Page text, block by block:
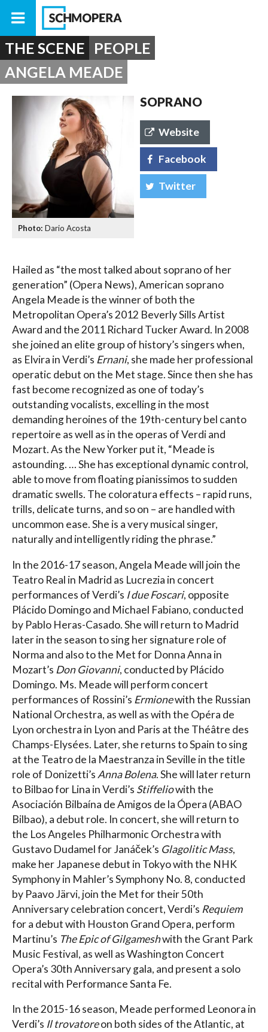
THE SCENE PEOPLE
ANGELA MEADE
Dario Acosta
SOPRANO
Website
Facebook
Twitter
Hailed as “the most talked about soprano of her
generation” (Opera News), American soprano
Angela Meade is the winner of both the
Metropolitan Opera’s 2012 Beverly Sills Artist
Award and the 2011 Richard Tucker Award. In 2008
she joined an elite group of history’s singers when,
as Elvira in Verdi’s Ernani, she made her professional
operatic debut on the Met stage. Since then she has
fast become recognized as one of today’s
outstanding vocalists, excelling in the most
demanding heroines of the 19th-century bel canto
repertoire as well as in the operas of Verdi and
Mozart. As the New Yorker put it, “Meade is
astounding. … She has exceptional dynamic control,
able to move from floating pianissimos to sudden
dramatic swells. The coloratura effects – rapid runs,
trills, delicate turns, and so on – are handled with
uncommon ease. She is a very musical singer,
naturally and intelligently riding the phrase.”
In the 2016-17 season, Angela Meade will join the
Teatro Real in Madrid as Lucrezia in concert
performances of Verdi’s I due Foscari, opposite
Plácido Domingo and Michael Fabiano, conducted
by Pablo Heras-Casado. She will return to Madrid
later in the season to sing her signature role of
Norma and also to the Met for Donna Anna in
Mozart’s Don Giovanni, conducted by Plácido
Domingo. Ms. Meade will perform concert
performances of Rossini’s Ermionewith the Russian
National Orchestra, as well as with the Opéra de
Lyon orchestra in Lyon and Paris at the Théâtre des
Champs-Elysées. Later, she returns to Spain to sing
at the Teatro de la Maestranza in Seville in the title
role of Donizetti’s Anna Bolena. She will later return
to Bilbao for Lina in Verdi’s Stiffeliowith the
Asociación Bilbaína de Amigos de la Ópera (ABAO
Bilbao), a debut role. In concert, she will return to
the Los Angeles Philharmonic Orchestra with
Gustavo Dudamel for Janáček’s Glagolitic Mass,
make her Japanese debut in Tokyo with the NHK
Symphony in Mahler’s Symphony No. 8, conducted
by Paavo Järvi, join the Met for their 50th
Anniversary celebration concert, Verdi’s Requiem
for a debut with Houston Grand Opera, perform
Martinu’s The Epic of Gilgameshwith the Grant Park
Music Festival, as well as Washington Concert
Opera’s 30th Anniversary gala, and present a solo
recital with Performance Santa Fe.
In the 2015-16 season, Meade performed Leonora in
Verdi’s Il trovatoreon both sides of the Atlantic, at